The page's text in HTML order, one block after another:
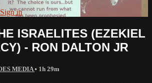
Sign in
ISRAELITES (EZEKIEL
- RON DALTON JR
MEDIA• 1h 29m